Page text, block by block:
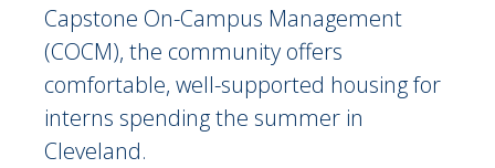
Capstone On-Campus Management
(COCM), the community offers
comfortable, well-supported housing for
interns spending the summer in
Cleveland.